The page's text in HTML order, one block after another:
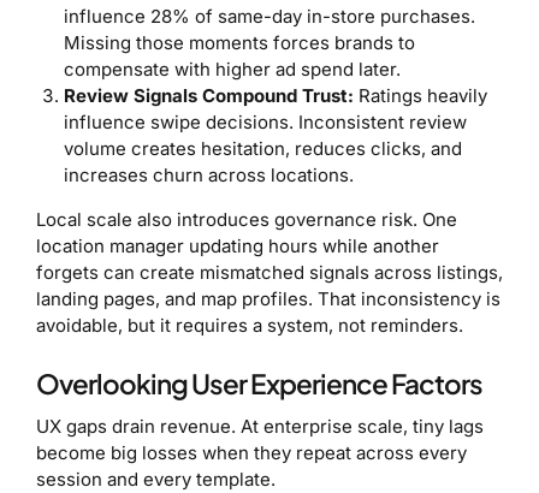
influence 28% of same-day in-store purchases.
Missing those moments forces brands to
compensate with higher ad spend later.
Review Signals Compound Trust: Ratings heavily
influence swipe decisions. Inconsistent review
volume creates hesitation, reduces clicks, and
increases churn across locations.
Local scale also introduces governance risk. One
location manager updating hours while another
forgets can create mismatched signals across listings,
landing pages, and map profiles. That inconsistency is
avoidable, but it requires a system, not reminders.
Overlooking User Experience Factors
UX gaps drain revenue. At enterprise scale, tiny lags
become big losses when they repeat across every
session and every template.